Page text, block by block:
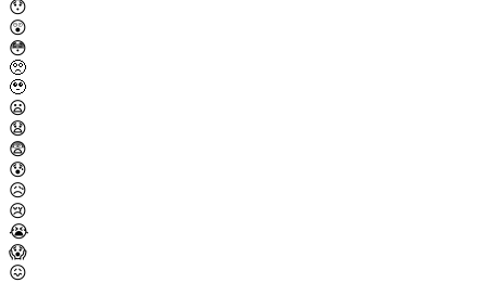
😯
😲
😳
🥺
🥹
😦
😧
😨
😰
😥
😢
😭
😱
😖